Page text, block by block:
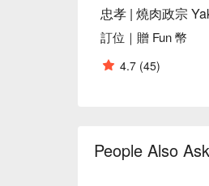
【Wagyu
topping
【Special Grilled
【U.S. Premium
【Asahi Draft Beer
忠孝 | 燒肉政宗
訂位｜贈 Fun 幣
4.7 (45)
People Also Ask